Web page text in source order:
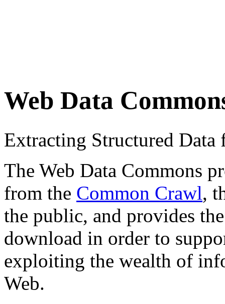
Web Data
Extracting Structured
The Web Data Commons
from the Common Crawl,
the public, and provides
download in order to
exploiting the wealth of
Web.